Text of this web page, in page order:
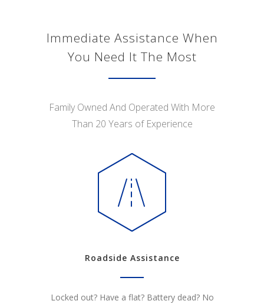
Immediate Assistance When
You Need It The Most
Family Owned And Operated With More
Than 20 Years of Experience
Roadside Assistance
Locked out? Have a flat? Battery dead? No